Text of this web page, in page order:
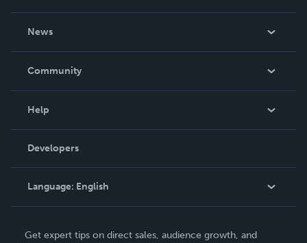
News
In The News
Community
Podcast
Help
Order Lookup
Knowledge Base
Contact Support
Developers
Language: English
Get expert tips on direct sales, audience growth, and